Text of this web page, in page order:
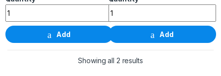
Add Add
Showing all 2 results